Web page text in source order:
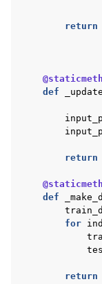
return
def
return
def
for
return